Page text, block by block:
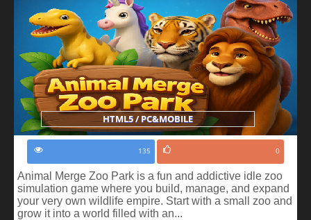
HTML5 / PC&MOBILE
135 0
Animal Merge Zoo Park is a fun and addictive idle zoo
simulation game where you build, manage, and expand
your very own wildlife empire. Start with a small zoo and
grow it into a world filled with an...